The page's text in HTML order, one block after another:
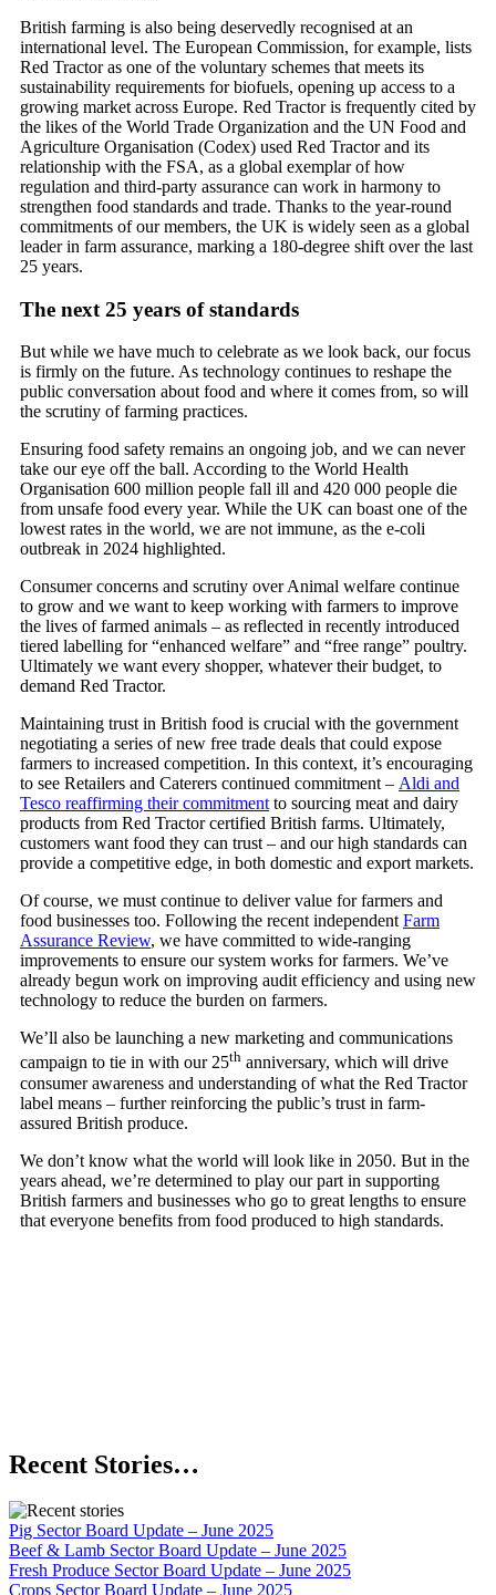
British farming is also being deservedly recognised at an
international level. The European Commission, for example, lists
Red Tractor as one of the voluntary schemes that meets its
sustainability requirements for biofuels, opening up access to a
growing market across Europe. Red Tractor is frequently cited by
the likes of the World Trade Organization and the UN Food and
Agriculture Organisation (Codex) used Red Tractor and its
relationship with the FSA, as a global exemplar of how
regulation and third-party assurance can work in harmony to
strengthen food standards and trade. Thanks to the year-round
commitments of our members, the UK is widely seen as a global
leader in farm assurance, marking a 180-degree shift over the last
25 years.
The next 25 years of standards
But while we have much to celebrate as we look back, our focus
is firmly on the future. As technology continues to reshape the
public conversation about food and where it comes from, so will
the scrutiny of farming practices.
Ensuring food safety remains an ongoing job, and we can never
take our eye off the ball. According to the World Health
Organisation 600 million people fall ill and 420 000 people die
from unsafe food every year. While the UK can boast one of the
lowest rates in the world, we are not immune, as the e-coli
outbreak in 2024 highlighted.
Consumer concerns and scrutiny over Animal welfare continue
to grow and we want to keep working with farmers to improve
the lives of farmed animals – as reflected in recently introduced
tiered labelling for “enhanced welfare” and “free range” poultry.
Ultimately we want every shopper, whatever their budget, to
demand Red Tractor.
Maintaining trust in British food is crucial with the government
negotiating a series of new free trade deals that could expose
farmers to increased competition. In this context, it’s encouraging
to see Retailers and Caterers continued commitment – Aldi and
Tesco reaffirming their commitment to sourcing meat and dairy
products from Red Tractor certified British farms. Ultimately,
customers want food they can trust – and our high standards can
provide a competitive edge, in both domestic and export markets.
Of course, we must continue to deliver value for farmers and
food businesses too. Following the recent independent Farm
Assurance Review, we have committed to wide-ranging
improvements to ensure our system works for farmers. We’ve
already begun work on improving audit efficiency and using new
technology to reduce the burden on farmers.
We’ll also be launching a new marketing and communications
campaign to tie in with our 25th anniversary, which will drive
consumer awareness and understanding of what the Red Tractor
label means – further reinforcing the public’s trust in farm-
assured British produce.
We don’t know what the world will look like in 2050. But in the
years ahead, we’re determined to play our part in supporting
British farmers and businesses who go to great lengths to ensure
that everyone benefits from food produced to high standards.
Recent Stories…
Pig Sector Board Update – June 2025
Beef & Lamb Sector Board Update – June 2025
Fresh Produce Sector Board Update – June 2025
Crops Sector Board Update – June 2025